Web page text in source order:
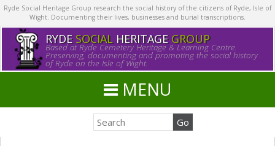
Ryde Social Heritage Group research the social history of the citizens of Ryde, Isle of
Wight. Documenting their lives, businesses and burial transcriptions.
RYDE SOCIALHERITAGE GROUP
Based at Ryde Cemetery Heritage & Learning Centre.
Preserving, documenting and promoting the social history
of Ryde on the Isle of Wight.
MENU